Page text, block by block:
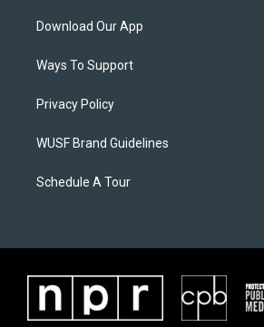
Download Our App
Ways To Support
Privacy Policy
WUSF Brand Guidelines
Schedule A Tour